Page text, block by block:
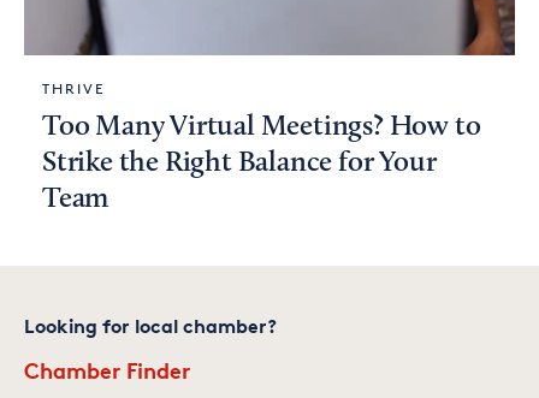
THRIVE
Too Many Virtual Meetings? How to
Strike the Right Balance for Your
Team
Looking for local chamber?
Chamber Finder